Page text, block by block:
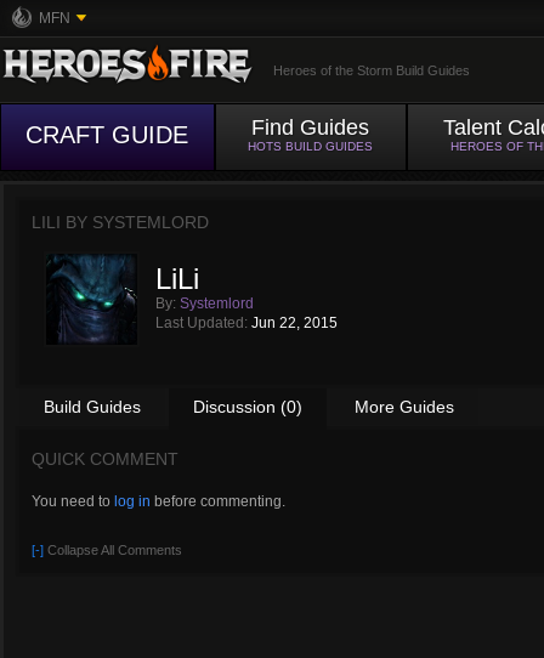
MFN
Heroes of the Storm Build Guides
CRAFT GUIDE Find Guides
HOTS BUILD GUIDES
Talent
HEROES OF
LILI BY SYSTEMLORD
LiLi
By: Systemlord
Last Updated: Jun 22, 2015
Build Guides Discussion (0) More Guides
QUICK COMMENT
You need to log in before commenting.
[-] Collapse All Comments